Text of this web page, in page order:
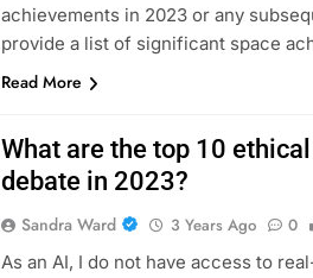
achievements in 2023 or any
provide a list of significant space
Read More
What are the top 10
debate in 2023?
Sandra Ward 3 Years Ago 0
As an AI, I do not have access to